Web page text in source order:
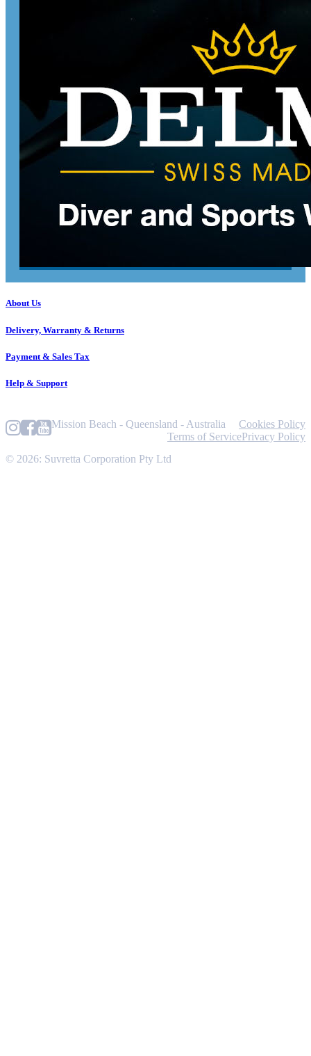
About Us
Delivery, Warranty & Returns
Payment & Sales Tax
Help & Support
Mission Beach - Queensland - Australia
Cookies Policy
Privacy Policy
Terms of Service
© 2026: Suvretta Corporation Pty Ltd